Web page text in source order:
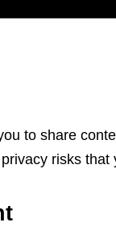
to share
risks